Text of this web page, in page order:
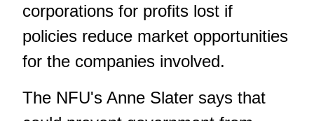
corporations for profits lost if
policies reduce market opportunities
for the companies involved.
The NFU's Anne Slater says that